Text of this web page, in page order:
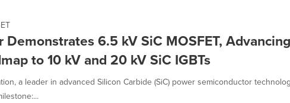
Demonstrates 6.5 kV SiC MOSFET,
to 10 kV and 20 kV SiC IGBTs
a leader in advanced Silicon Carbide (SiC) power semiconductor